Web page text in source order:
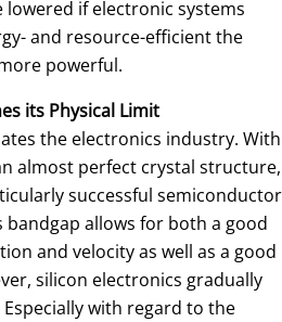
if electronic systems
and resource-efficient the
powerful.
its Physical Limit
the electronics industry. With
almost perfect crystal structure,
successful semiconductor
bandgap allows for both a good
and velocity as well as a good
silicon electronics gradually
with regard to the